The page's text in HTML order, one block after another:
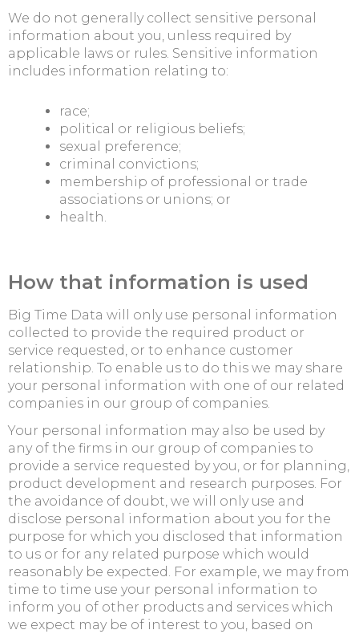
We do not generally collect sensitive personal
information about you, unless required by
applicable laws or rules. Sensitive information
includes information relating to:
race;
political or religious beliefs;
sexual preference;
criminal convictions;
membership of professional or trade
associations or unions; or
health.
How that information is used
Big Time Data will only use personal information
collected to provide the required product or
service requested, or to enhance customer
relationship. To enable us to do this we may share
your personal information with one of our related
companies in our group of companies.
Your personal information may also be used by
any of the firms in our group of companies to
provide a service requested by you, or for planning,
product development and research purposes. For
the avoidance of doubt, we will only use and
disclose personal information about you for the
purpose for which you disclosed that information
to us or for any related purpose which would
reasonably be expected. For example, we may from
time to time use your personal information to
inform you of other products and services which
we expect may be of interest to you, based on